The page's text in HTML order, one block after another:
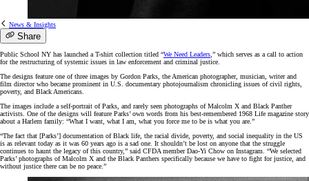
News & Insights
Share
Public School NY has launched a T-shirt collection titled “We Need Leaders,” which serves as a call to action
for the restructuring of systemic issues in law enforcement and criminal justice.
The designs feature one of three images by Gordon Parks, the American photographer, musician, writer and
film director who became prominent in U.S. documentary photojournalism chronicling issues of civil rights,
poverty, and Black Americans.
The images include a self-portrait of Parks, and rarely seen photographs of Malcolm X and Black Panther
activists. One of the designs will feature Parks’ own words from his best-remembered 1968 Life magazine story
about a Harlem family: “What I want, what I am, what you force me to be is what you are.”
“The fact that [Parks’] documentation of Black life, the racial divide, poverty, and social inequality in the US
is as relevant today as it was 60 years ago is a sad one. It shouldn’t be lost on anyone that the struggle
continues to haunt the legacy of this country,” said CFDA member Dao-Yi Chow on Instagram. “We selected
Parks’ photographs of Malcolm X and the Black Panthers specifically because we have to fight for justice, and
without justice there can be no peace.”